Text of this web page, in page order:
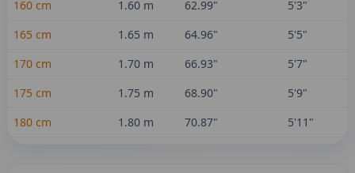
160 cm 1.60 m 62.99"
5'3"
165 cm 1.65 m 64.96"
5'5"
170 cm 1.70 m 66.93"
5'7"
175 cm 1.75 m 68.90"
5'9"
180 cm 1.80 m 70.87" 5'11"